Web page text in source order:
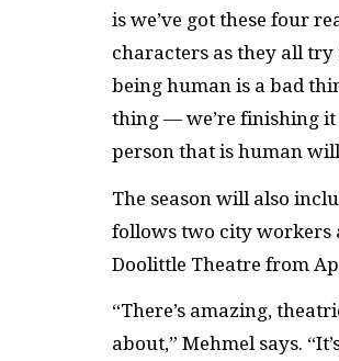
is we’ve got these four
characters as they all
being human is a bad
thing — we’re finishing it
person that is human
The season will also
follows two city workers
Doolittle Theatre from
“There’s amazing,
about,” Mehmel says.